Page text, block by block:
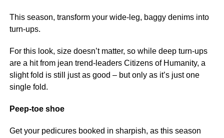
This season, transform your wide-leg, baggy denims into
turn-ups.
For this look, size doesn’t matter, so while deep turn-ups
are a hit from jean trend-leaders Citizens of Humanity, a
slight fold is still just as good – but only as it’s just one
single fold.
Peep-toe shoe
Get your pedicures booked in sharpish, as this season